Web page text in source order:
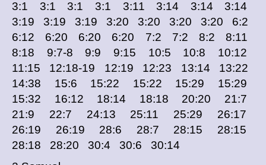
3:1 3:1 3:1 3:1 3:11 3:14 3:14 3:14
3:19 3:19 3:19 3:20 3:20 3:20 3:20 6:2
6:12 6:20 6:20 6:20 7:2 7:2 8:2 8:11
8:18 9:7-8 9:9 9:15 10:5 10:8 10:12
11:15 12:18-19 12:19 12:23 13:14 13:22
14:38 15:6 15:22 15:22 15:29 15:29
15:32 16:12 18:14 18:18 20:20 21:7
21:9 22:7 24:13 25:11 25:29 26:17
26:19 26:19 28:6 28:7 28:15 28:15
28:18 28:20 30:4 30:6 30:14